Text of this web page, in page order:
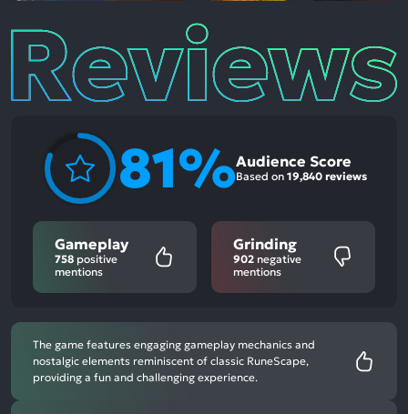
Reviews
81%Audience Score
Based on 19,840 reviews
Gameplay
758 positive
mentions
Grinding
902 negative
mentions
The game features engaging gameplay mechanics and
nostalgic elements reminiscent of classic RuneScape,
providing a fun and challenging experience.